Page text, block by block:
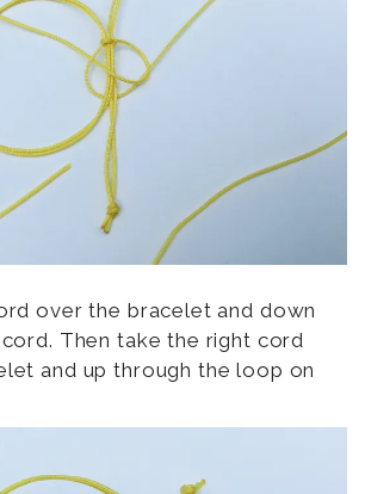
over the bracelet and down
Then take the right cord
and up through the loop on